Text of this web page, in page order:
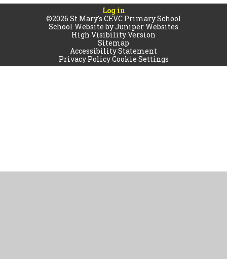
Log in
©2026 St Mary's CEVC Primary School
School Website byJuniper Websites
High Visibility Version
Sitemap
Accessibility Statement
Privacy PolicyCookie Settings